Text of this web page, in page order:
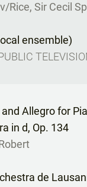
Rice, Sir Cecil
ensemble)
Allegro for
in d, Op. 134
de